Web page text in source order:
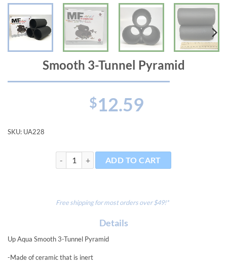
Smooth 3-Tunnel Pyramid
$12.59
SKU: UA228
Smooth 3-Tunnel Pyramid quantity
ADD TO CART
Free shipping for most orders over $49!*
Details
Up Aqua Smooth 3-Tunnel Pyramid
-Made of ceramic that is inert